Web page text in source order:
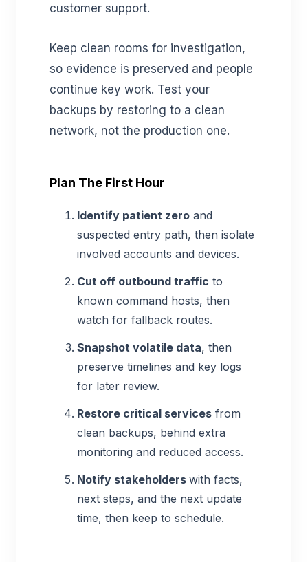
customer support.
Keep clean rooms for investigation,
so evidence is preserved and people
continue key work. Test your
backups by restoring to a clean
network, not the production one.
Plan The First Hour
Identify patient zero and
suspected entry path, then isolate
involved accounts and devices.
Cut off outbound traffic to
known command hosts, then
watch for fallback routes.
Snapshot volatile data, then
preserve timelines and key logs
for later review.
Restore critical services from
clean backups, behind extra
monitoring and reduced access.
Notify stakeholders with facts,
next steps, and the next update
time, then keep to schedule.